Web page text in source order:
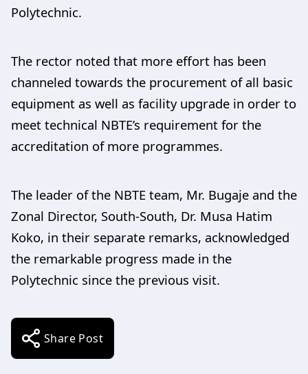
Polytechnic.
The rector noted that more effort has been
channeled towards the procurement of all basic
equipment as well as facility upgrade in order to
meet technical NBTE’s requirement for the
accreditation of more programmes.
The leader of the NBTE team, Mr. Bugaje and the
Zonal Director, South-South, Dr. Musa Hatim
Koko, in their separate remarks, acknowledged
the remarkable progress made in the
Polytechnic since the previous visit.
Share Post